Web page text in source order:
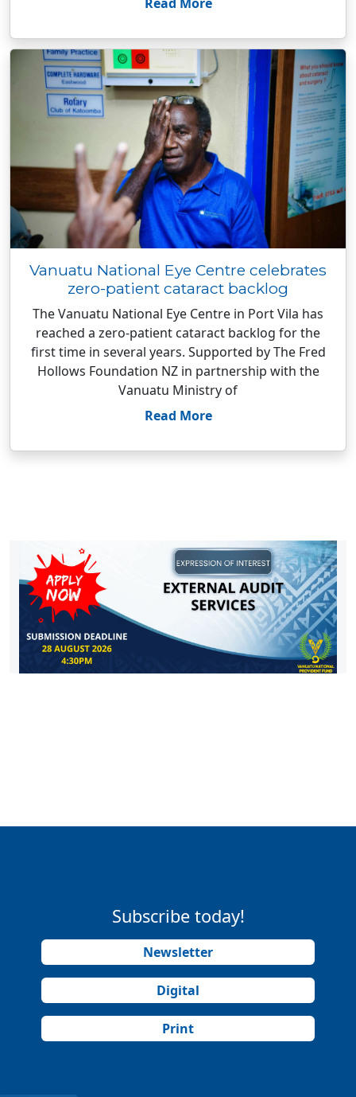
Vanuatu National Eye Centre celebrates
zero-patient cataract backlog
The Vanuatu National Eye Centre in Port Vila has
reached a zero-patient cataract backlog for the
first time in several years. Supported by The Fred
Hollows Foundation NZ in partnership with the
Vanuatu Ministry of
Read More
Subscribe today!
Newsletter
Digital
Print